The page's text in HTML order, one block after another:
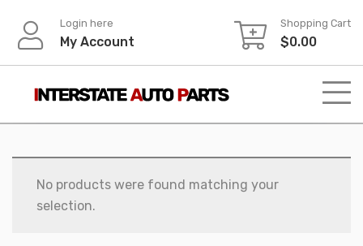
content
Login here
My Account
Shopping Cart
$0.00
No products were found matching your
selection.